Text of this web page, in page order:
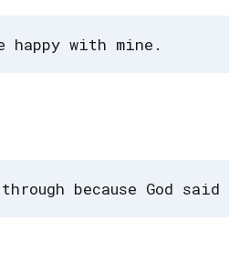
with mine.
because God